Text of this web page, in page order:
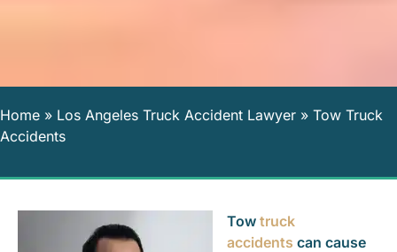
Home » Los Angeles Truck Accident Lawyer » Tow Truck
Accidents
Tow truck
accidents can cause